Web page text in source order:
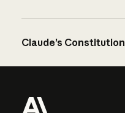
Claude’s Constitution